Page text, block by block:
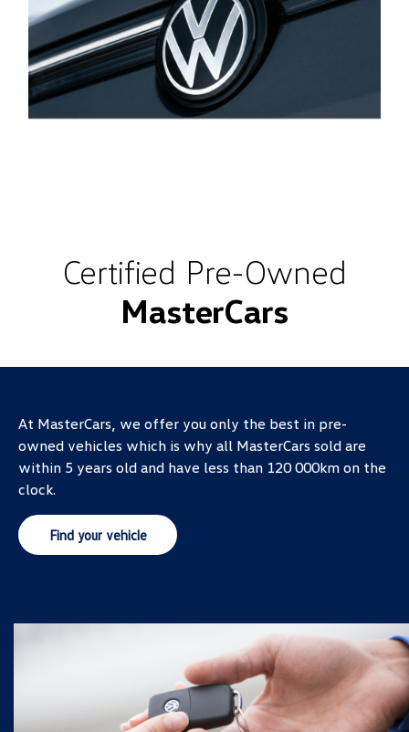
Certified Pre-Owned
MasterCars
At MasterCars, we offer you only the best in pre-
owned vehicles which is why all MasterCars sold are
within 5 years old and have less than 120 000km on the
clock.
Find your vehicle